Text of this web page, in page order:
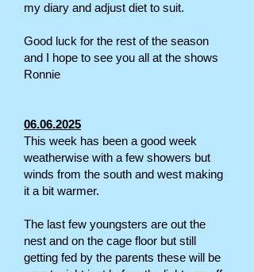
my diary and adjust diet to suit.
Good luck for the rest of the season
and I hope to see you all at the shows
Ronnie
06.06.2025
This week has been a good week
weatherwise with a few showers but
winds from the south and west making
it a bit warmer.
The last few youngsters are out the
nest and on the cage floor but still
getting fed by the parents these will be